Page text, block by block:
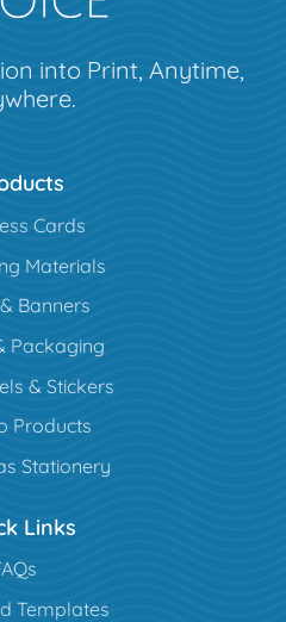
into Print, Anytime,
Cards
Materials
Banners
Packaging
& Stickers
Products
Stationery
Links
Templates